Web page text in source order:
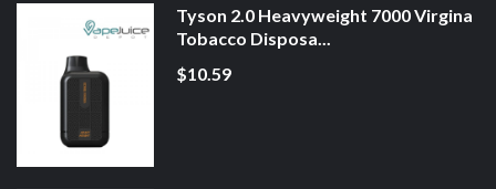
Tyson 2.0 Heavyweight 7000 Virgina
Tobacco Disposa...
$10.59